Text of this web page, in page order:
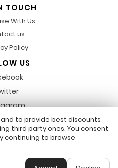
TOUCH
With Us
us
Policy
US
to within, are not related to us,
- 2026 - All Rights Reserved.
to provide best discounts
third party ones. You consent
continuing to browse